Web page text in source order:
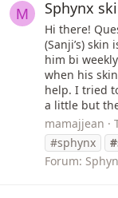
M Sphynx
Hi there!
(Sanji’s)
him bi
when his
help. I tried
a little but
mamajjean
#sphynx
Forum: